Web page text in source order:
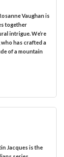
Vaughan is
together
intrigue. We’re
has crafted a
of a mountain
Jacques is the